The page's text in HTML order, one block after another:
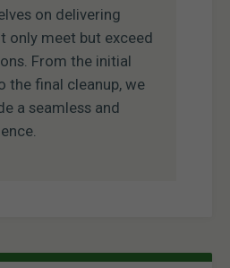
on delivering
only meet but exceed
From the initial
the final cleanup, we
a seamless and